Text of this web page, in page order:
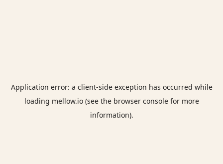
Application error: a client-side exception has occurred while
loading mellow.io(see the browser consolefor more
information).